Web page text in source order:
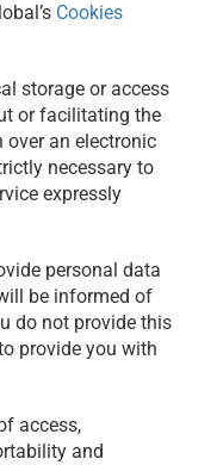
Cookies
storage or access
or facilitating the
an electronic
necessary to
expressly
personal data
be informed of
do not provide this
provide you with
access,
and